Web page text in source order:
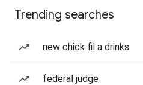
Trending searches
new chick fil a drinks
federal judge